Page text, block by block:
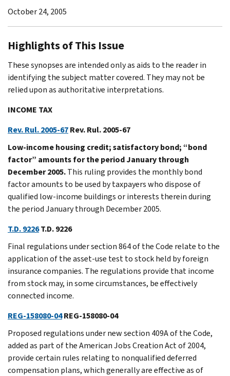
October 24, 2005
Highlights of This Issue
These synopses are intended only as aids to the reader in
identifying the subject matter covered. They may not be
relied upon as authoritative interpretations.
INCOME TAX
Rev. Rul. 2005-67Rev. Rul. 2005-67
Low-income housing credit; satisfactory bond; “bond
factor” amounts for the period January through
December 2005.This ruling provides the monthly bond
factor amounts to be used by taxpayers who dispose of
qualified low-income buildings or interests therein during
the period January through December 2005.
T.D. 9226T.D. 9226
Final regulations under section 864 of the Code relate to the
application of the asset-use test to stock held by foreign
insurance companies. The regulations provide that income
from stock may, in some circumstances, be effectively
connected income.
REG-158080-04REG-158080-04
Proposed regulations under new section 409A of the Code,
added as part of the American Jobs Creation Act of 2004,
provide certain rules relating to nonqualified deferred
compensation plans, which generally are effective as of